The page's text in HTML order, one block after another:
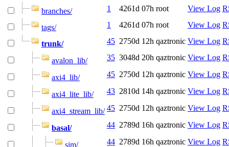
branches/ 1 4261d 07h root View Log
tags/ 1 4261d 07h root View Log
trunk/ 45 2750d 12h qaztronic View Log
avalon_lib/ 35 3048d 20h qaztronic View Log
axi4_lib/ 45 2750d 12h qaztronic View Log
axi4_lite_lib/ 43 2810d 14h qaztronic View Log
axi4_stream_lib/ 45 2750d 12h qaztronic View Log
basal/ 44 2789d 16h qaztronic View Log
sim/ 44 2789d 16h qaztronic View Log